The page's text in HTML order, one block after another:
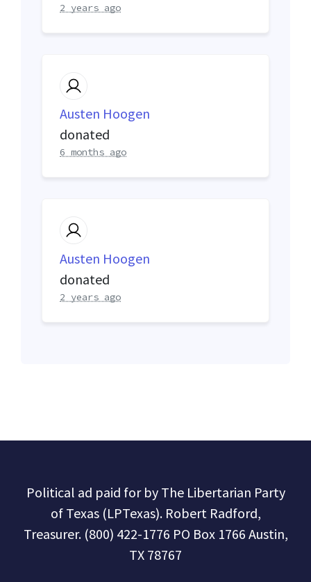
2 years ago
Austen Hoogen
donated
6 months ago
Austen Hoogen
donated
2 years ago
Political ad paid for by The Libertarian Party
of Texas (LPTexas). Robert Radford,
Treasurer. (800) 422-1776 PO Box 1766 Austin,
TX 78767